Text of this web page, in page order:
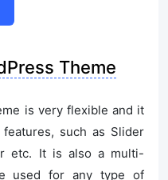
Theme
is very flexible and it
such as Slider
etc. It is also a multi-
used for any type of